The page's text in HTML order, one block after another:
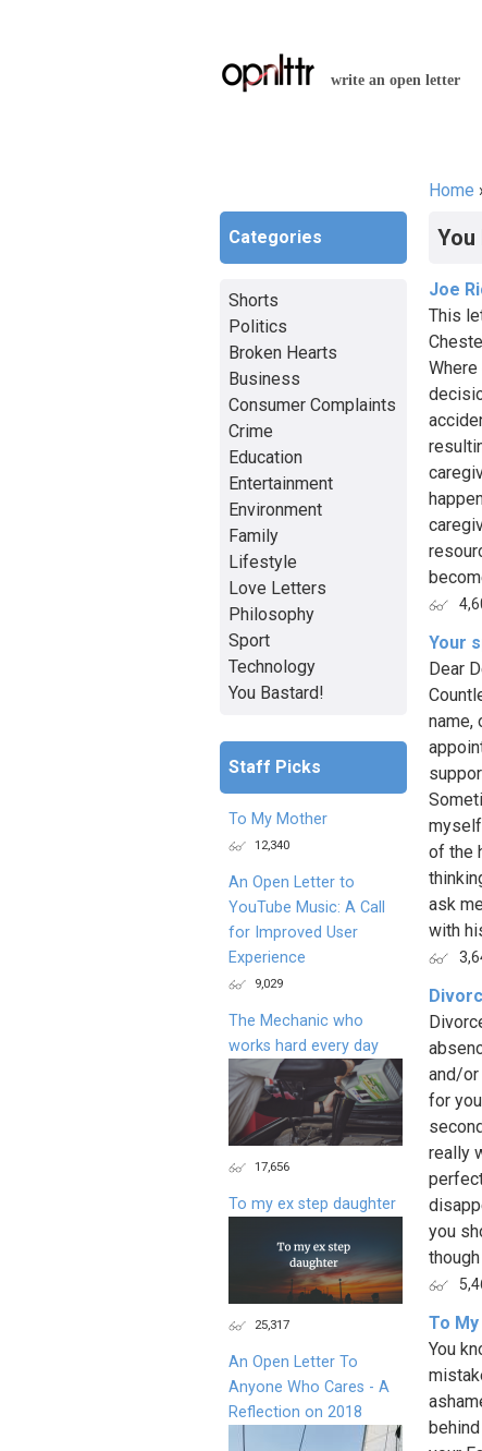
write an open letter
Home ›
You
Joe
This
Your
Dear
name,
of the
ask
with
and/or
for
really
you
To
You
Categories
Shorts
Politics
Broken Hearts
Business
Consumer Complaints
Crime
Education
Entertainment
Environment
Family
Lifestyle
Love Letters
Philosophy
Sport
Technology
You Bastard!
Staff Picks
To My Mother
12,340
An Open Letter to
YouTube Music: A Call
for Improved User
Experience
9,029
The Mechanic who
works hard every day
17,656
To my ex step daughter
25,317
An Open Letter To
Anyone Who Cares - A
Reflection on 2018